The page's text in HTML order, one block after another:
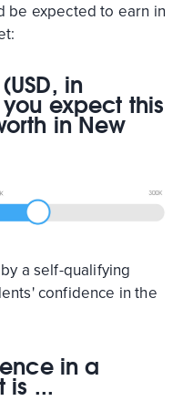
be expected to earn in
in
expect this
in New
a self-qualifying
confidence in the
in a
is ...